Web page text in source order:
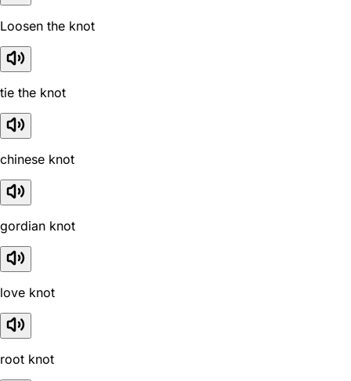
Loosen the knot
tie the knot
chinese knot
gordian knot
love knot
root knot